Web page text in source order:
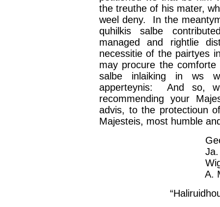
thetreuthe of his mater,
weel deny. In the
quhilkis
salbe
managed and rightlie
necessitie of the pairtyes
may procure thecomforte
salbe
inlaiking in ws
apperteynis: And so,
recommending your
advis, to the protectioun
Majesteis, most humble
George
Ja
A.
“